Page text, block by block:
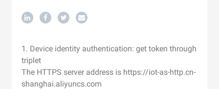
1. Device identity authentication: get token through
triplet
The HTTPS server address is https://iot-as-http.cn-
shanghai.aliyuncs.com